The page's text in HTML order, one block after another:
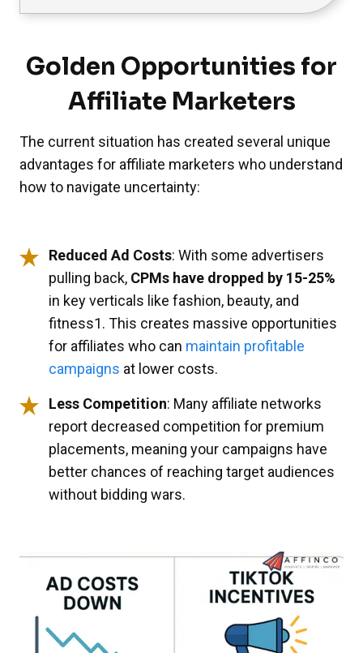
Golden Opportunities for
Affiliate Marketers
The current situation has created several unique
advantages for affiliate marketers who understand
how to navigate uncertainty:
Reduced Ad Costs: With some advertisers
pulling back, CPMs have dropped by 15-25%
in key verticals like fashion, beauty, and
fitness1. This creates massive opportunities
for affiliates who can maintain profitable
campaigns at lower costs.
Less Competition: Many affiliate networks
report decreased competition for premium
placements, meaning your campaigns have
better chances of reaching target audiences
without bidding wars.